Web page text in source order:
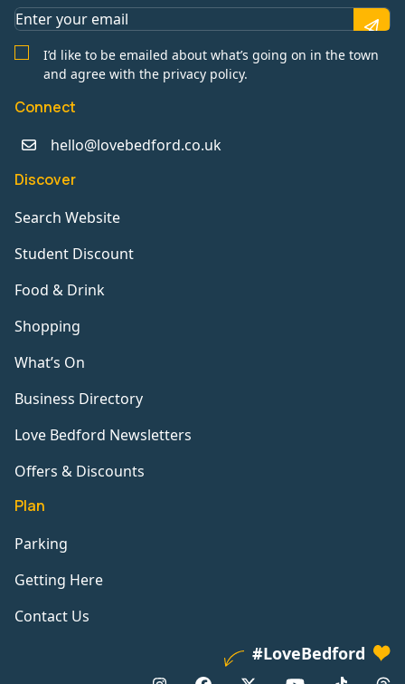
I’d like to be emailed about what’s going on in the town
and agree with the privacy policy.
Connect
hello@lovebedford.co.uk
Discover
Search Website
Student Discount
Food & Drink
Shopping
What’s On
Business Directory
Love Bedford Newsletters
Offers & Discounts
Plan
Parking
Getting Here
Contact Us
#LoveBedford